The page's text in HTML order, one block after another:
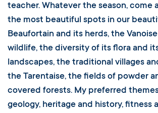
teacher. Whatever the season, come
the most beautiful spots in our
Beaufortain and its herds, the
wildlife, the diversity of its flora and
landscapes, the traditional villages
the Tarentaise, the fields of powder
covered forests. My preferred
geology, heritage and history, fitness